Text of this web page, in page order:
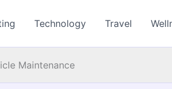
Technology Travel
Maintenance